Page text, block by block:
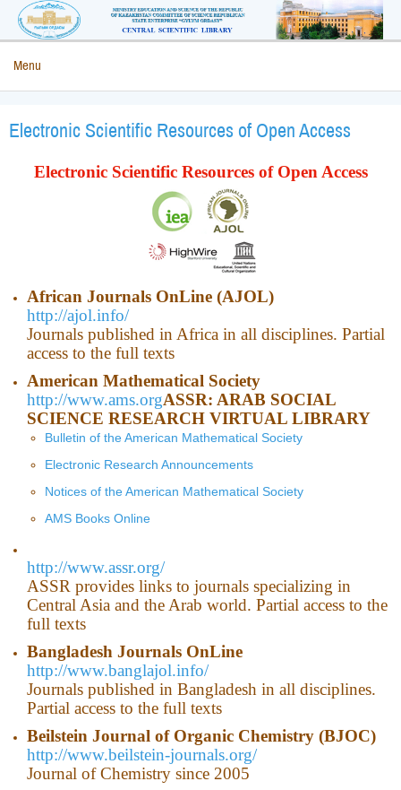
Menu
Electronic Scientific Resources of Open Access
Electronic Scientific Resources of Open Access
African Journals OnLine (AJOL)
http://ajol.info/
Journals published in Africa in all disciplines. Partial
access to the full texts
American Mathematical Society
http://www.ams.orgASSR: ARAB SOCIAL
SCIENCE RESEARCH VIRTUAL LIBRARY
Bulletin of the American Mathematical Society
Electronic Research Announcements
Notices of the American Mathematical Society
AMS Books Online
http://www.assr.org/
ASSR provides links to journals specializing in
Central Asia and the Arab world. Partial access to the
full texts
Bangladesh Journals OnLine
http://www.banglajol.info/
Journals published in Bangladesh in all disciplines.
Partial access to the full texts
Beilstein Journal of Organic Chemistry (BJOC)
http://www.beilstein-journals.org/
Journal of Chemistry since 2005